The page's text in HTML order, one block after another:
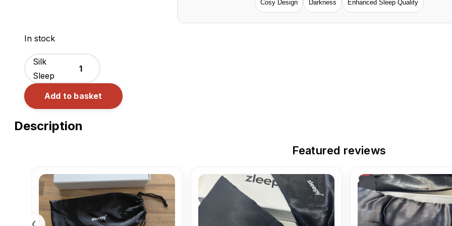
Cosy Design Darkness Enhanced Sleep Quality
In stock
ZLEEPY®
Silk
Sleep
Add to basket
Description
Featured reviews